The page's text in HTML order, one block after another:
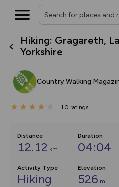
Hiking: Gragareth,
Yorkshire
Country Walking
10 ratings
Distance
12.12 km
Duration
04:04
Activity Type
Hiking
Elevation
526 m
What’s
house basemap
you view your